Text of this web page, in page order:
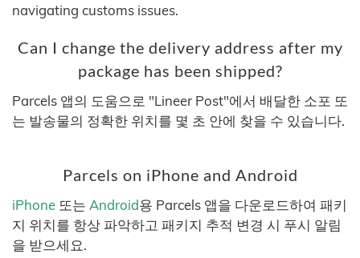
navigating customs issues.
Can I change the delivery address after my
package has been shipped?
Parcels 앱의 도움으로 "Lineer Post"에서 배달한 소포 또
는 발송물의 정확한 위치를 몇 초 안에 찾을 수 있습니다.
Parcels on iPhone and Android
iPhone 또는 Android용 Parcels 앱을 다운로드하여 패키
지 위치를 항상 파악하고 패키지 추적 변경 시 푸시 알림
을 받으세요.